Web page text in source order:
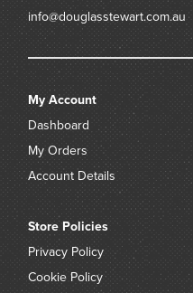
info@douglasstewart.com.au
My Account
Dashboard
My Orders
Account Details
Store Policies
Privacy Policy
Cookie Policy